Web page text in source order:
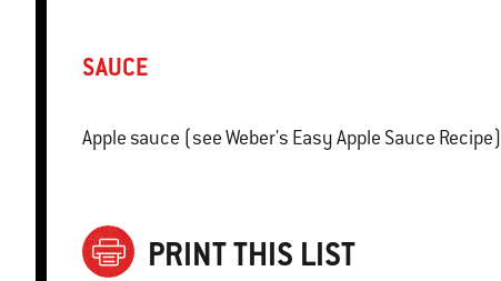
SAUCE
Apple sauce (see Weber's Easy Apple Sauce Recipe)
PRINT THIS LIST